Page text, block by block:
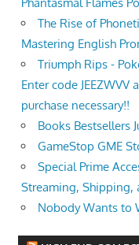
The Rise of
Mastering English
Triumph Rips -
Enter code
purchase necessary!!
Books Bestsellers
GameStop GME
Special Prime
Streaming, Shipping,
Nobody Wants to